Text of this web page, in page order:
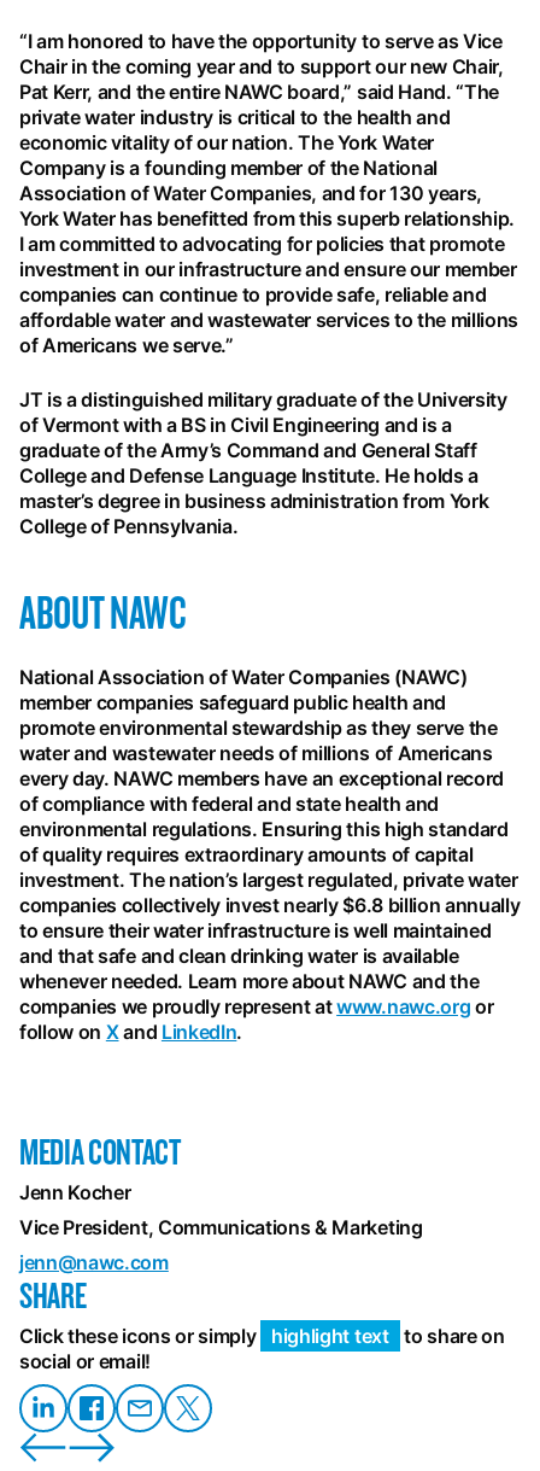
“I am honored to have the opportunity to serve as Vice
Chair in the coming year and to support our new Chair,
Pat Kerr, and the entire NAWC board,” said Hand. “The
private water industry is critical to the health and
economic vitality of our nation. The York Water
Company is a founding member of the National
Association of Water Companies, and for 130 years,
York Water has benefitted from this superb relationship.
I am committed to advocating for policies that promote
investment in our infrastructure and ensure our member
companies can continue to provide safe, reliable and
affordable water and wastewater services to the millions
of Americans we serve.”
JT is a distinguished military graduate of the University
of Vermont with a BS in Civil Engineering and is a
graduate of the Army’s Command and General Staff
College and Defense Language Institute. He holds a
master’s degree in business administration from York
College of Pennsylvania.
ABOUT NAWC
National Association of Water Companies (NAWC)
member companies safeguard public health and
promote environmental stewardship as they serve the
water and wastewater needs of millions of Americans
every day. NAWC members have an exceptional record
of compliance with federal and state health and
environmental regulations. Ensuring this high standard
of quality requires extraordinary amounts of capital
investment. The nation’s largest regulated, private water
companies collectively invest nearly $6.8 billion annually
to ensure their water infrastructure is well maintained
and that safe and clean drinking water is available
whenever needed. Learn more about NAWC and the
companies we proudly represent atwww.nawc.org or
follow on Xand LinkedIn.
MEDIA CONTACT
Jenn Kocher
Vice President, Communications & Marketing
jenn@nawc.com
SHARE
Click these icons or simply highlight text
to share on
social or email!
Share
on
LinkedIn
Share on
Facebook
Share
on
Share
on X